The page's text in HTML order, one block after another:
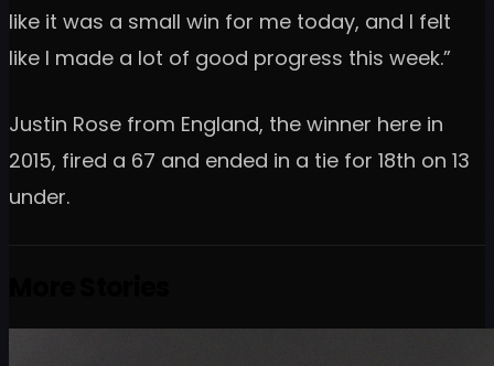
like it was a small win for me today, and I felt
like I made a lot of good progress this week.”
Justin Rose from England, the winner here in
2015, fired a 67 and ended in a tie for 18th on 13
under.